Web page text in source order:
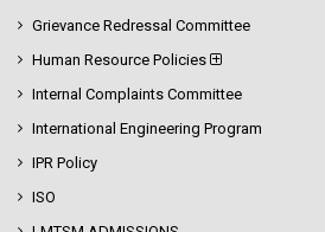
Grievance Redressal Committee
Human Resource Policies
Internal Complaints Committee
International Engineering Program
IPR Policy
ISO